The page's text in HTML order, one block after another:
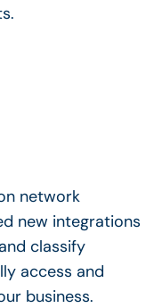
network
new integrations
classify
access and
business.